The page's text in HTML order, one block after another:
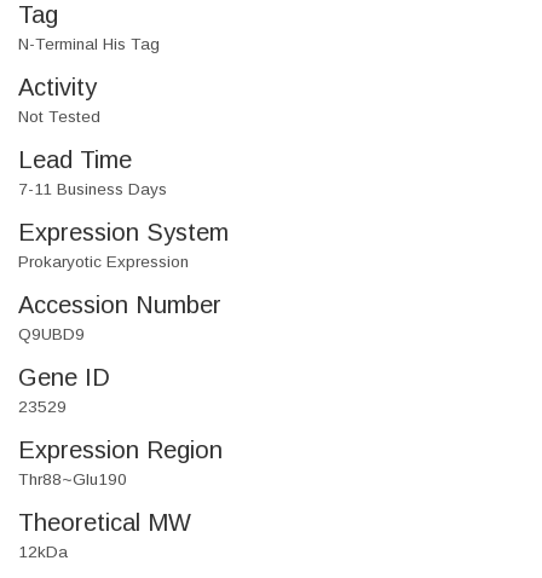
Tag
N-Terminal His Tag
Activity
Not Tested
Lead Time
7-11 Business Days
Expression System
Prokaryotic Expression
Accession Number
Q9UBD9
Gene ID
23529
Expression Region
Thr88~Glu190
Theoretical MW
12kDa